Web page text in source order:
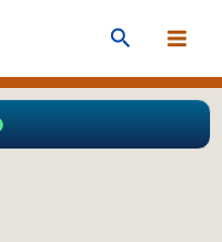
Search